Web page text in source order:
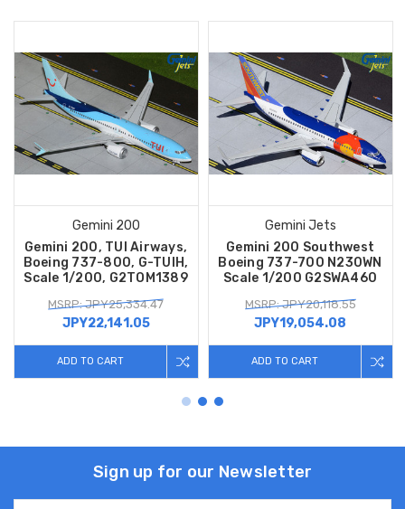
Gemini 200
Gemini 200, TUI Airways,
Boeing 737-800, G-TUIH,
Scale 1/200, G2TOM1389
MSRP: JPY25,334.47
JPY22,141.05
ADD TO CART
Gemini Jets
Gemini 200 Southwest
Boeing 737-700 N230WN
Scale 1/200 G2SWA460
MSRP: JPY20,118.55
JPY19,054.08
ADD TO CART
Sign up for our Newsletter
Email